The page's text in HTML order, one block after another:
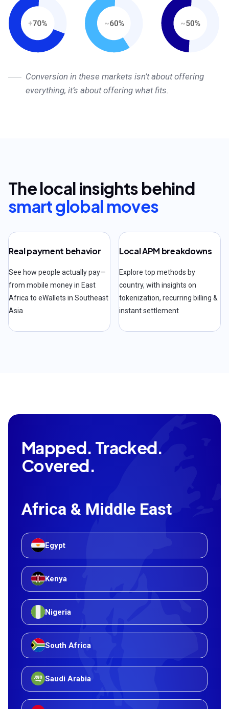
Conversion in these markets isn’t about offering
everything, it’s about offering what fits.
The local insights behind
smart global moves
Real payment behavior
See how people actually pay—
from mobile money in East
Africa to eWallets in Southeast
Asia
Local APM breakdowns
Explore top methods by
country, with insights on
tokenization, recurring billing &
instant settlement
Mapped. Tracked.
Covered.
Africa & Middle East
Egypt
Kenya
Nigeria
South Africa
Saudi Arabia